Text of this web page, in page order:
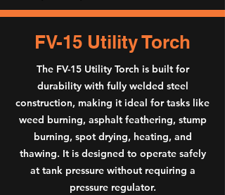
FV-15 Utility Torch
The FV-15 Utility Torch is built for
durability with fully welded steel
construction, making it ideal for tasks like
weed burning, asphalt feathering, stump
burning, spot drying, heating, and
thawing. It is designed to operate safely
at tank pressure without requiring a
pressure regulator.